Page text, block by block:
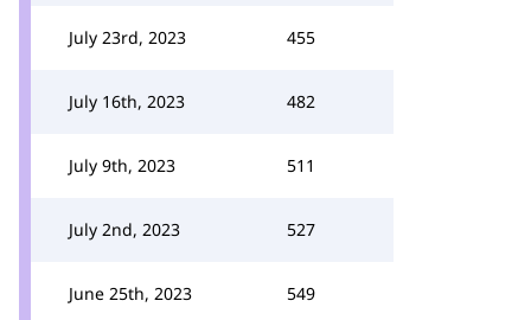
July 23rd, 2023 455
July 16th, 2023 482
July 9th, 2023 511
July 2nd, 2023 527
June 25th, 2023 549